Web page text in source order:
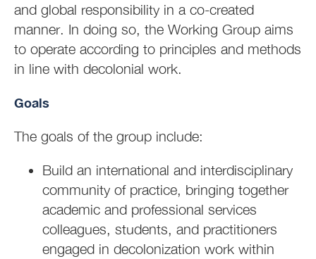
and global responsibility in a co-created
manner. In doing so, the Working Group aims
to operate according to principles and methods
in line with decolonial work.
Goals
The goals of the group include:
Build an international and interdisciplinary
community of practice, bringing together
academic and professional services
colleagues, students, and practitioners
engaged in decolonization work within